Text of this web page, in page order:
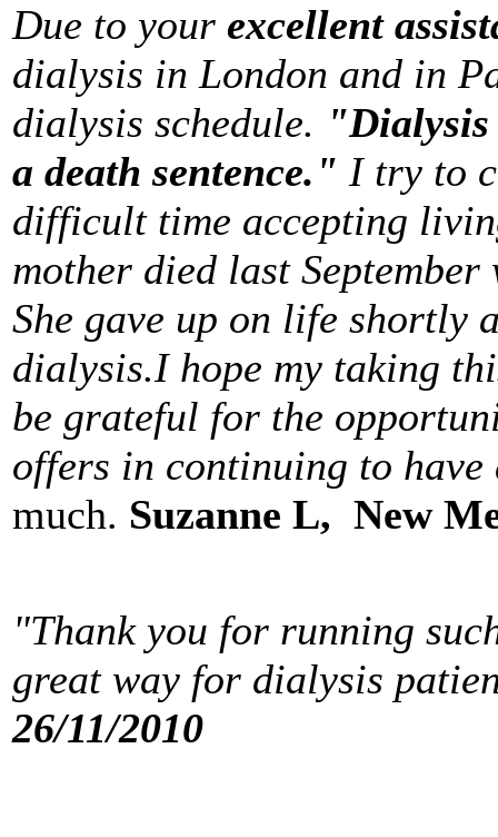
Due to your excellent
dialysis in London and in
dialysis schedule.
a death sentence." I try to
difficult time accepting
mother died last
She gave up on life shortly
dialysis.I hope my taking
be grateful for the
offers in continuing to
much. Suzanne L, New
"Thank you for running
great way for dialysis
26/11/2010